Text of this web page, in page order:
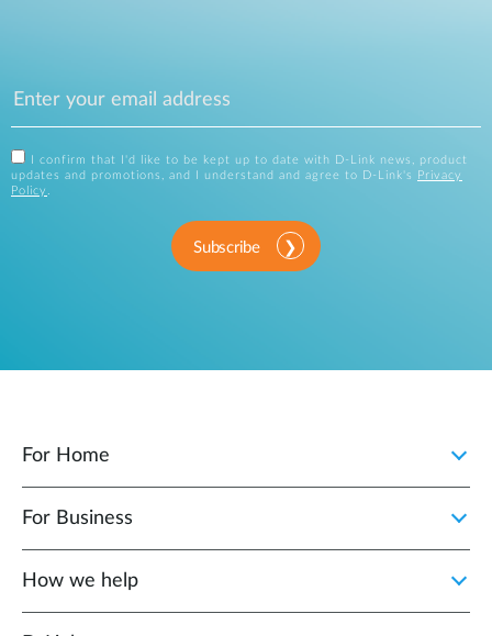
I confirm that I'd like to be kept up to date with D-Link news, product
updates and promotions, and I understand and agree to D-Link's
Privacy
Policy .
Subscribe
For Home
For Business
How we help